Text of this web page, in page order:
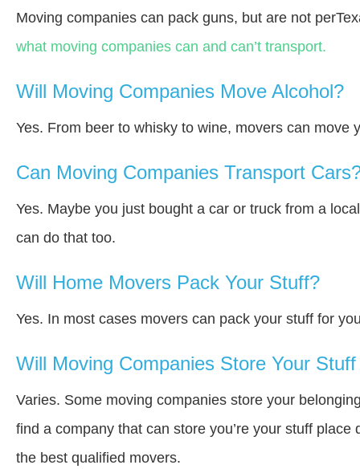
Moving companies can pack guns, but are not
what moving companies can and can’t transport.
Will Moving Companies Move Alcohol?
Yes. From beer to whisky to wine, movers can move
Can Moving Companies Transport
Yes. Maybe you just bought a car or truck from a
can do that too.
Will Home Movers Pack Your Stuff?
Yes. In most cases movers can pack your stuff for
Will Moving Companies Store Your
Varies. Some moving companies store your
find a company that can store you’re your stuff
the best qualified movers.